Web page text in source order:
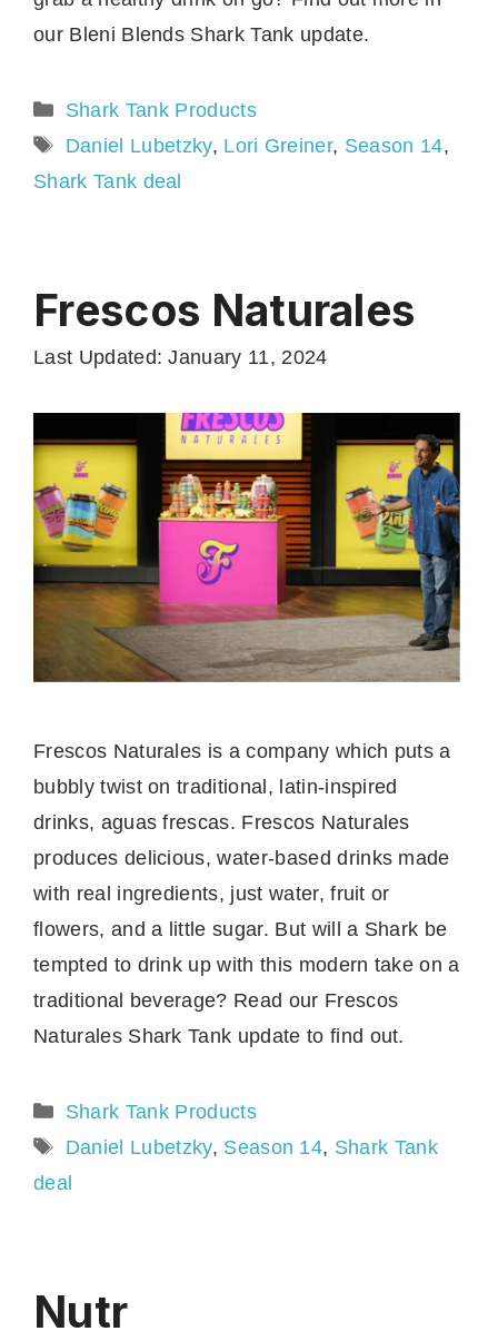
our Bleni Blends Shark Tank update.
Categories
Shark Tank Products
Tags
Daniel Lubetzky, Lori Greiner, Season 14,
Shark Tank deal
Frescos Naturales
Last Updated: January 11, 2024
Frescos Naturales is a company which puts a
bubbly twist on traditional, latin-inspired
drinks, aguas frescas. Frescos Naturales
produces delicious, water-based drinks made
with real ingredients, just water, fruit or
flowers, and a little sugar. But will a Shark be
tempted to drink up with this modern take on a
traditional beverage? Read our Frescos
Naturales Shark Tank update to find out.
Categories
Shark Tank Products
Tags
Daniel Lubetzky, Season 14, Shark Tank
deal
Nutr